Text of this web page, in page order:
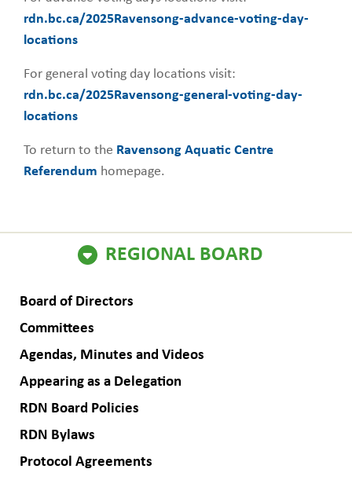
REGIONAL BOARD
Board of Directors
Committees
Agendas, Minutes and Videos
Appearing as a Delegation
RDN Board Policies
RDN Bylaws
Protocol Agreements
rdn.bc.ca/2025Ravensong-advance-voting-day-
locations
For general voting day locations visit:
rdn.bc.ca/2025Ravensong-general-voting-day-
locations
To return to the Ravensong Aquatic Centre
Referendum homepage.